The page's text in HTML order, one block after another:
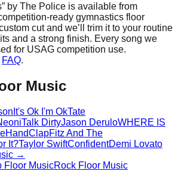
” by The Police is available from
ready gymnastics floor
cut and we’ll trim it to your routine
and a strong finish. Every song we
for USAG competition use.
FAQ.
Music
It's Ok I'm OkTate
Talk DirtyJason DeruloWHERE IS
HandClapFitz And The
It?Taylor SwiftConfidentDemi Lovato
→
Floor MusicRock Floor Music